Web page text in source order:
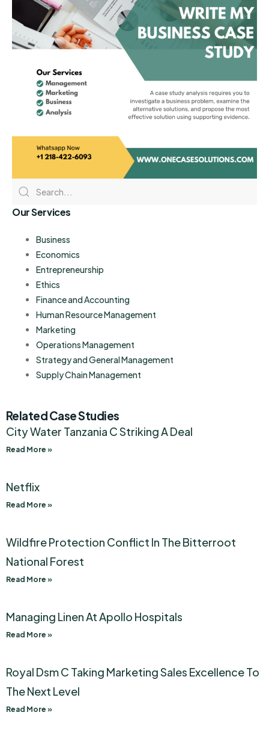
Our Services
Business
Economics
Entrepreneurship
Ethics
Finance and Accounting
Human Resource Management
Marketing
Operations Management
Strategy and General Management
Supply Chain Management
Related Case Studies
City Water Tanzania C Striking A Deal
Read More »
Netflix
Read More »
Wildfire Protection Conflict In The Bitterroot
National Forest
Read More »
Managing Linen At Apollo Hospitals
Read More »
Royal Dsm C Taking Marketing Sales Excellence To
The Next Level
Read More »